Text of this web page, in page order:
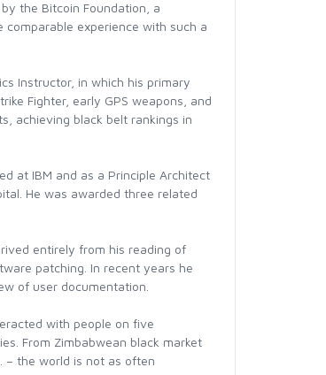
the Bitcoin Foundation, a
experience with such a
Instructor, in which his primary
Fighter, early GPS weapons, and
achieving black belt rankings in
at IBM and as a Principle Architect
He was awarded three related
entirely from his reading of
patching. In recent years he
of user documentation.
with people on five
From Zimbabwean black market
– the world is not as often